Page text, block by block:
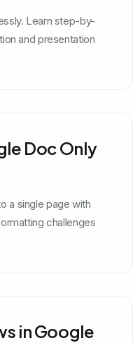
Learn step-by-
and presentation
Doc Only
a single page with
challenges
in Google